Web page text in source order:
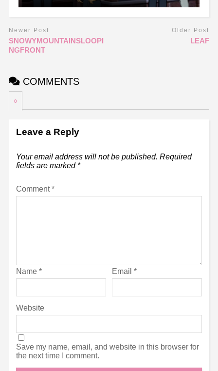
Newer Post
SNOWYMOUNTAINSLOOPI
NGFRONT
Older Post
LEAF
COMMENTS
0
Leave a Reply
Your email address will not be published. Required
fields are marked *
Comment*
Name * Email *
Website
Save my name, email, and website in this browser for
the next time I comment.